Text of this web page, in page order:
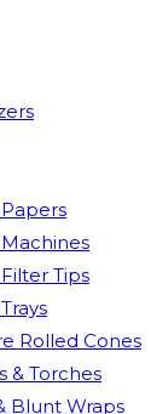
Tips
Rolled Cones
& Torches
Blunt Wraps